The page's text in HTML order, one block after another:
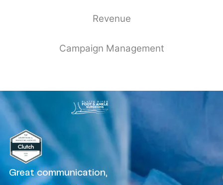
Revenue
Campaign Management
Great communication,